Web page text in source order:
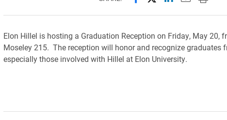
Elon Hillel is hosting a Graduation Reception on Friday, May 20,
Moseley 215. The reception will honor and recognize graduates
especially those involved with Hillel at Elon University.